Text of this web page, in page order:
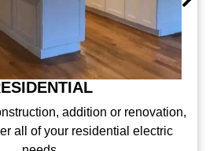
services. No matter the
job our team can’t tackle!